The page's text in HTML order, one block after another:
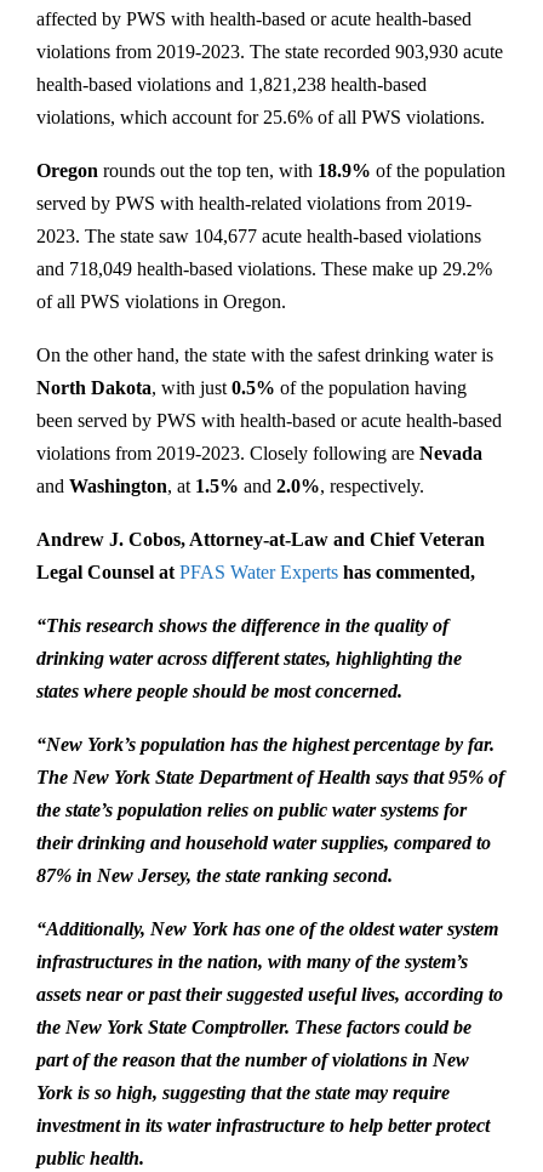
affected by PWS with health-based or acute health-based
violations from 2019-2023. The state recorded 903,930 acute
health-based violations and 1,821,238 health-based
violations, which account for 25.6% of all PWS violations.
Oregon rounds out the top ten, with 18.9% of the population
served by PWS with health-related violations from 2019-
2023. The state saw 104,677 acute health-based violations
and 718,049 health-based violations. These make up 29.2%
of all PWS violations in Oregon.
On the other hand, the state with the safest drinking water is
North Dakota, with just 0.5% of the population having
been served by PWS with health-based or acute health-based
violations from 2019-2023. Closely following are Nevada
and Washington, at 1.5% and 2.0%, respectively.
Andrew J. Cobos, Attorney-at-Law and Chief Veteran
Legal Counsel at PFAS Water Experts has commented,
“This research shows the difference in the quality of
drinking water across different states, highlighting the
states where people should be most concerned.
“New York’s population has the highest percentage by far.
The New York State Department of Health says that 95% of
the state’s population relies on public water systems for
their drinking and household water supplies, compared to
87% in New Jersey, the state ranking second.
“Additionally, New York has one of the oldest water system
infrastructures in the nation, with many of the system’s
assets near or past their suggested useful lives, according to
the New York State Comptroller. These factors could be
part of the reason that the number of violations in New
York is so high, suggesting that the state may require
investment in its water infrastructure to help better protect
public health.